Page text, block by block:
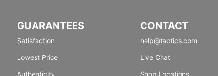
GUARANTEES
Satisfaction
Lowest Price
Authenticity
CONTACT
help@tactics.com
Live Chat
Shop Locations